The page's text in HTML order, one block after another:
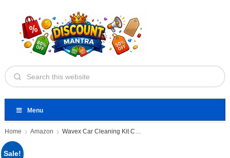
Menu
Home Amazon Wavex Car Cleaning Kit Contains
Sale!